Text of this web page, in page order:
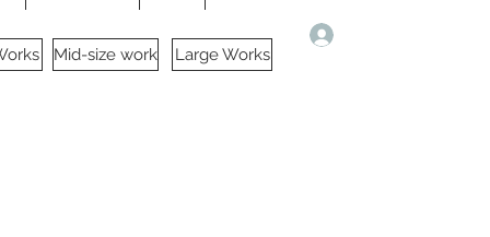
Mid-size work Large Works